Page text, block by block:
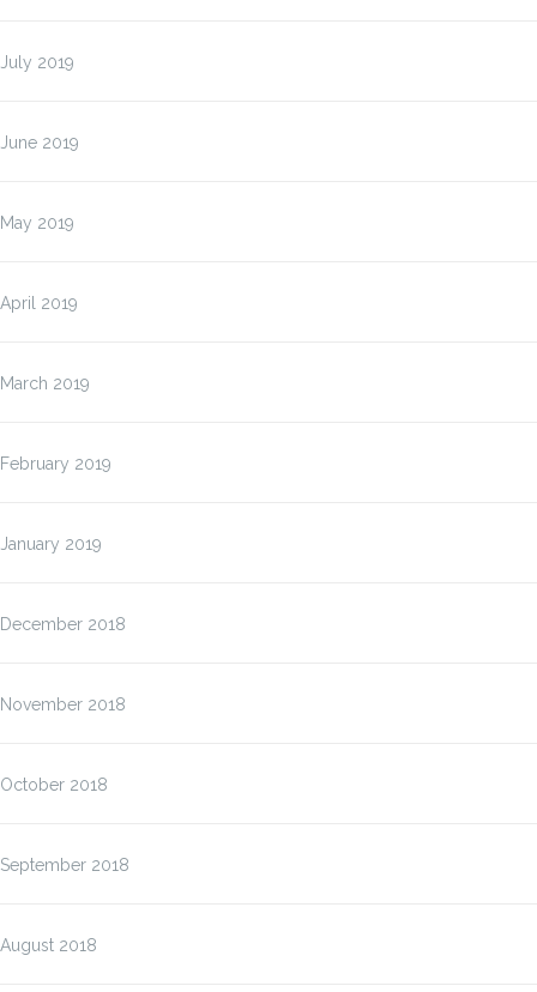
July 2019
June 2019
May 2019
April 2019
March 2019
February 2019
January 2019
December 2018
November 2018
October 2018
September 2018
August 2018